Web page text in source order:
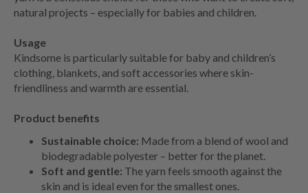
natural projects – especially for babies and children.
Usage
Kindsome is particularly suitable for baby and children’s
clothing, blankets, and soft accessories where skin-
friendliness and warmth are essential.
Product benefits
Sustainable choice: Made from a blend of wool and
biodegradable polyester – better for the planet.
Soft and gentle: The yarn feels smooth against the
skin and is ideal even for the smallest ones.